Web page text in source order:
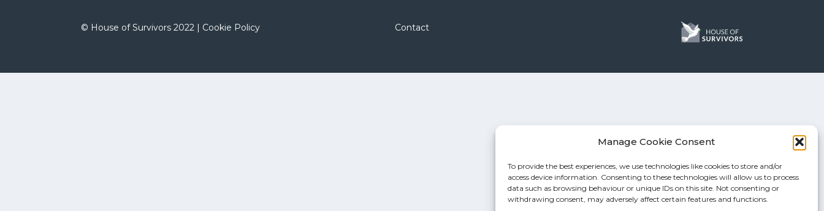
Manage Cookie Consent
To provide the best experiences, we use technologies like cookies to store and/or
access device information. Consenting to these technologies will allow us to process
data such as browsing behaviour or unique IDs on this site. Not consenting or
withdrawing consent, may adversely affect certain features and functions.
© House of Survivors 2022 | Cookie Policy Contact